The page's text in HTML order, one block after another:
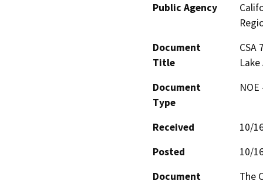
Public Agency
Document
Title
CSA
Document
Type
Received
10/
Posted
10/
Document
The